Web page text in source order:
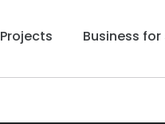
Projects Business